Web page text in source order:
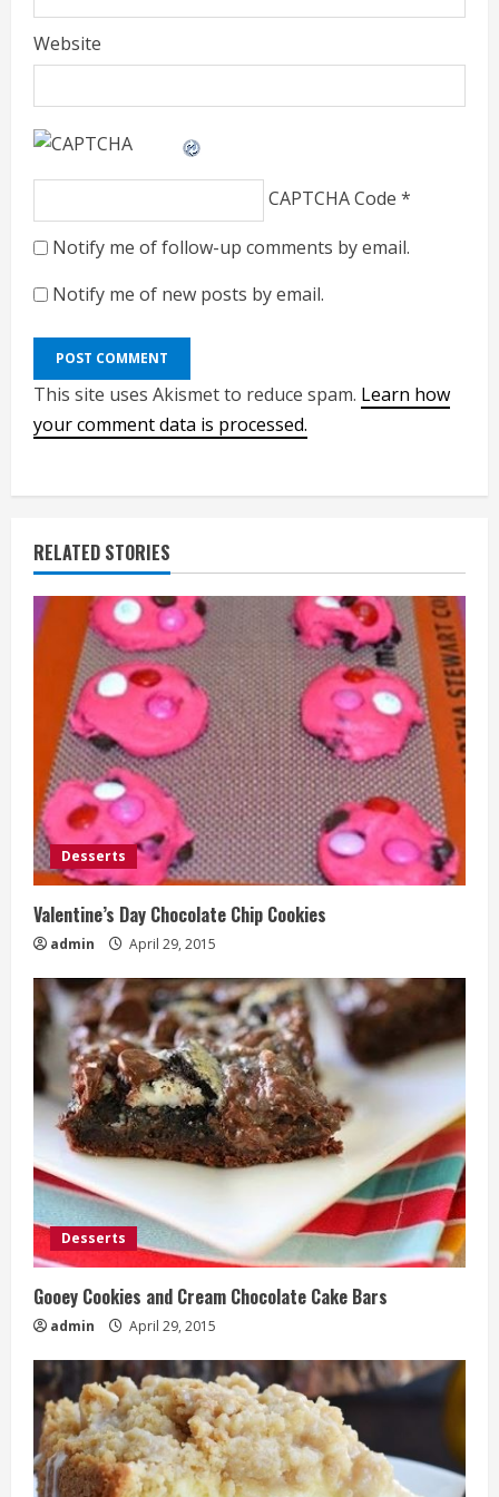
Website
CAPTCHA Code *
Notify me of follow-up comments by email.
Notify me of new posts by email.
This site uses Akismet to reduce spam. Learn how
your comment data is processed.
RELATED STORIES
Desserts
Valentine’s Day Chocolate Chip Cookies
admin April 29, 2015
Desserts
Gooey Cookies and Cream Chocolate Cake Bars
admin April 29, 2015